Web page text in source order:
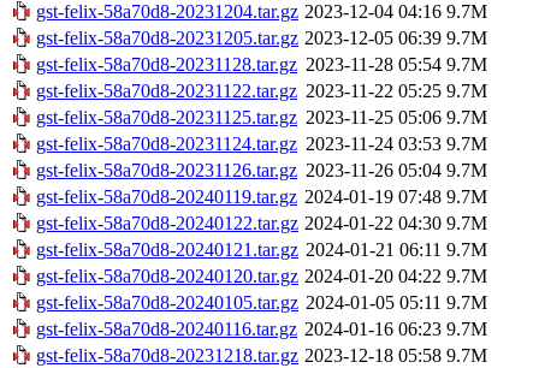
gst-felix-58a70d8-20231204.tar.gz 2023-12-04 04:16 9.7M
gst-felix-58a70d8-20231205.tar.gz 2023-12-05 06:39 9.7M
gst-felix-58a70d8-20231128.tar.gz 2023-11-28 05:54 9.7M
gst-felix-58a70d8-20231122.tar.gz 2023-11-22 05:25 9.7M
gst-felix-58a70d8-20231125.tar.gz 2023-11-25 05:06 9.7M
gst-felix-58a70d8-20231124.tar.gz 2023-11-24 03:53 9.7M
gst-felix-58a70d8-20231126.tar.gz 2023-11-26 05:04 9.7M
gst-felix-58a70d8-20240119.tar.gz 2024-01-19 07:48 9.7M
gst-felix-58a70d8-20240122.tar.gz 2024-01-22 04:30 9.7M
gst-felix-58a70d8-20240121.tar.gz 2024-01-21 06:11 9.7M
gst-felix-58a70d8-20240120.tar.gz 2024-01-20 04:22 9.7M
gst-felix-58a70d8-20240105.tar.gz 2024-01-05 05:11 9.7M
gst-felix-58a70d8-20240116.tar.gz 2024-01-16 06:23 9.7M
gst-felix-58a70d8-20231218.tar.gz 2023-12-18 05:58 9.7M